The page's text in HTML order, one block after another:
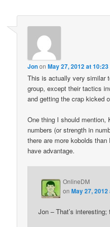
JononMay 27, 2012 at 10:23
This is actually very similar
group, except their tactics
and getting the crap kicked
One thing I should mention,
numbers (or strength in
there are more kobolds
have advantage.
OnlineDM
onMay 27,
Jon – That’s